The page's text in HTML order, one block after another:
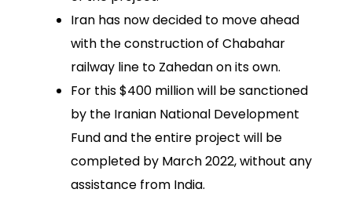
Iran has now decided to move ahead
with the construction of Chabahar
railway line to Zahedan on its own.
For this $400 million will be sanctioned
by the Iranian National Development
Fund and the entire project will be
completed by March 2022, without any
assistance from India.